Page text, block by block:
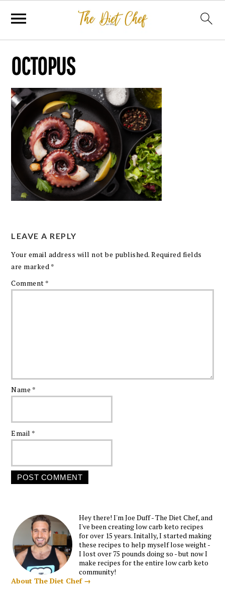
OCTOPUS
LEAVE A REPLY
Your email address will not be published. Required fields
are marked *
Comment *
Name *
Email *
Hey there! I'm Joe Duff - The Diet Chef, and
I've been creating low carb keto recipes
for over 15 years. Initally, I started making
these recipes to help myself lose weight -
I lost over 75 pounds doing so - but now I
make recipes for the entire low carb keto
community!
About The Diet Chef →